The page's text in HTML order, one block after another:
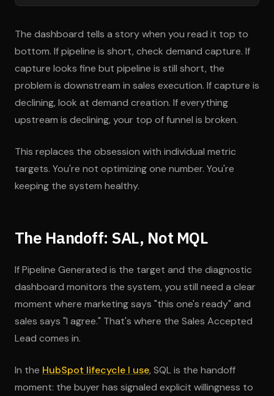
The dashboard tells a story when you read it top to
bottom. If pipeline is short, check demand capture. If
capture looks fine but pipeline is still short, the
problem is downstream in sales execution. If capture is
declining, look at demand creation. If everything
upstream is declining, your top of funnel is broken.
This replaces the obsession with individual metric
targets. You're not optimizing one number. You're
keeping the system healthy.
The Handoff: SAL, Not MQL
If Pipeline Generated is the target and the diagnostic
dashboard monitors the system, you still need a clear
moment where marketing says "this one's ready" and
sales says "I agree." That's where the Sales Accepted
Lead comes in.
In the HubSpot lifecycle I use, SQL is the handoff
moment: the buyer has signaled explicit willingness to